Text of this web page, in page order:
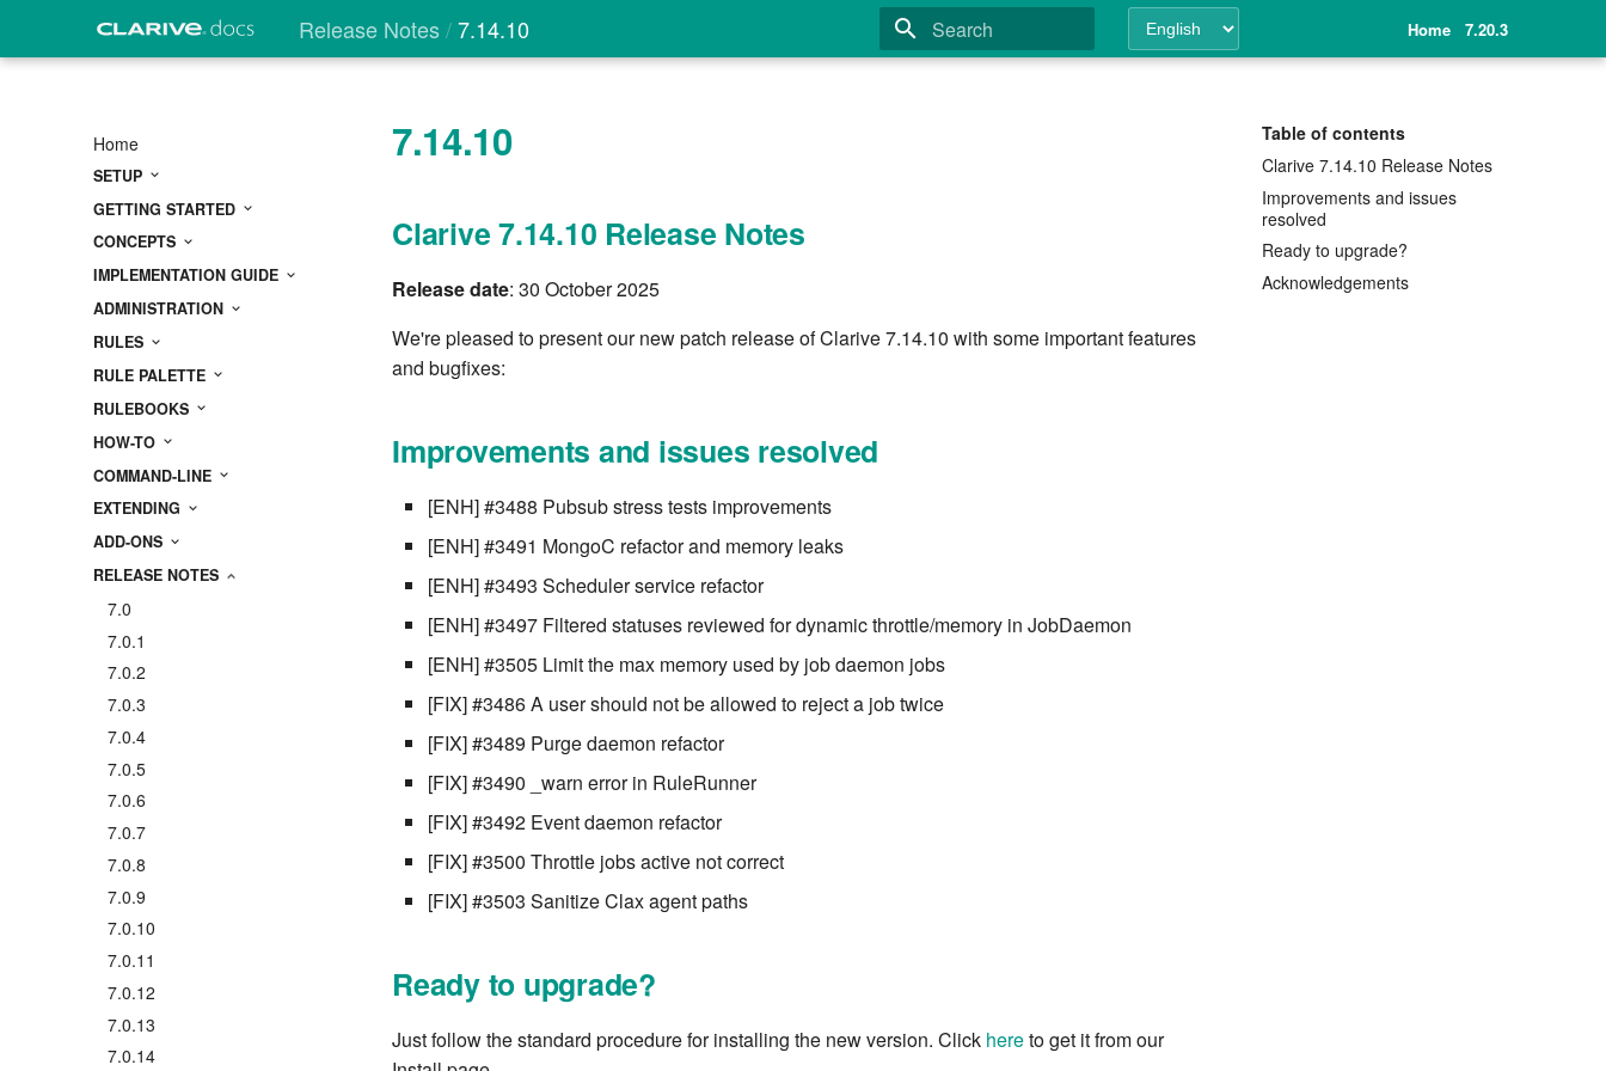
Release Notes 7.14.10 Home 7.20.3
Home
SETUP
GETTING STARTED
CONCEPTS
IMPLEMENTATION GUIDE
ADMINISTRATION
RULES
RULE PALETTE
RULEBOOKS
HOW-TO
COMMAND-LINE
EXTENDING
ADD-ONS
RELEASE NOTES
7.0
7.0.1
7.0.2
7.0.3
7.0.4
7.0.5
7.0.6
7.0.7
7.0.8
7.0.9
7.0.10
7.0.11
7.0.12
7.0.13
7.0.14
Table of contents
Clarive 7.14.10 Release Notes
Improvements and issues
resolved
Ready to upgrade?
Acknowledgements
7.14.10
Clarive 7.14.10 Release Notes
Release date: 30 October 2025
We're pleased to present our new patch release of Clarive 7.14.10 with some important features
and bugfixes:
Improvements and issues resolved
[ENH] #3488 Pubsub stress tests improvements
[ENH] #3491 MongoC refactor and memory leaks
[ENH] #3493 Scheduler service refactor
[ENH] #3497 Filtered statuses reviewed for dynamic throttle/memory in JobDaemon
[ENH] #3505 Limit the max memory used by job daemon jobs
[FIX] #3486 A user should not be allowed to reject a job twice
[FIX] #3489 Purge daemon refactor
[FIX] #3490 _warn error in RuleRunner
[FIX] #3492 Event daemon refactor
[FIX] #3500 Throttle jobs active not correct
[FIX] #3503 Sanitize Clax agent paths
Ready to upgrade?
Just follow the standard procedure for installing the new version. Click hereto get it from our